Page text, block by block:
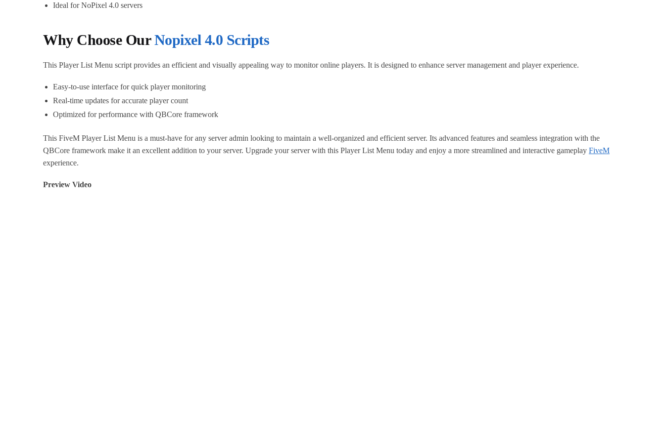
Ideal for NoPixel 4.0 servers
Why Choose OurNopixel 4.0 Scripts
This Player List Menu script provides an efficient and visually appealing way to monitor online players. It is designed to enhance server management and player experience.
Easy-to-use interface for quick player monitoring
Real-time updates for accurate player count
Optimized for performance with QBCore framework
This FiveM Player List Menu is a must-have for any server admin looking to maintain a well-organized and efficient server. Its advanced features and seamless integration with the
QBCore framework make it an excellent addition to your server. Upgrade your server with this Player List Menu today and enjoy a more streamlined and interactive gameplayFiveM
experience.
Preview Video